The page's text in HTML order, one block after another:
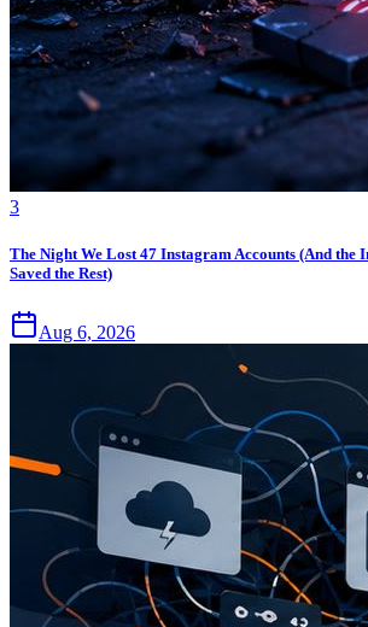
3
The Night We Lost 47 Instagram Accounts (And the
Saved the Rest)
Aug 6, 2026